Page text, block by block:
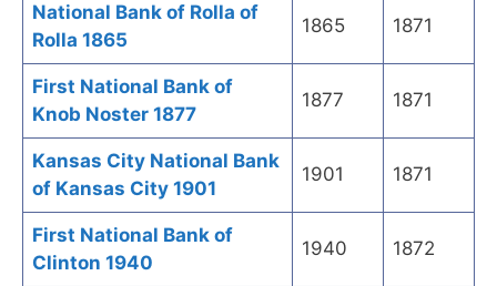
National Bank of Rolla of
Rolla 1865
1865 1871
First National Bank of
Knob Noster 1877
1877 1871
Kansas City National Bank
of Kansas City 1901
1901 1871
First National Bank of
Clinton 1940
1940 1872